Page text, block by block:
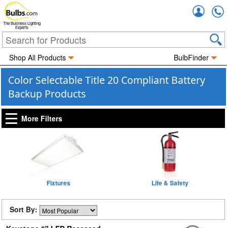
The Business Lighting
Experts
Shop All Products BulbFinder
Color Selectable Title 20 Compliant Battery
Backup Products
More Filters
Fixtures Life & Safety
Sort By: